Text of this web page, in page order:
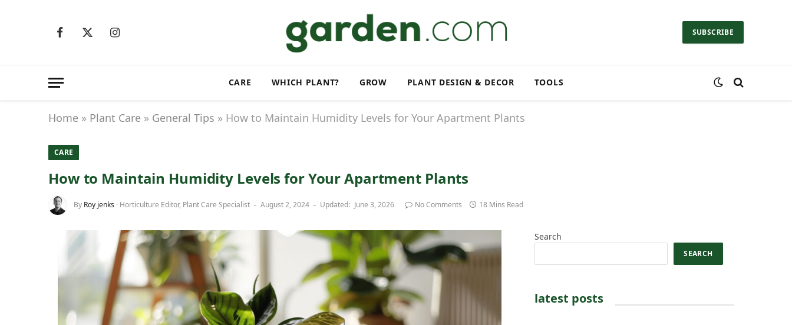
Facebook
X
Instagram SUBSCRIBE
CARE WHICH PLANT? GROW PLANT DESIGN & DECOR TOOLS
Home » Plant Care » General Tips » How to Maintain Humidity Levels for Your Apartment Plants
CARE
How to Maintain Humidity Levels for Your Apartment Plants
By Roy jenks · Horticulture Editor, Plant Care Specialist August 2, 2024 Updated: June 3, 2026 No Comments 18 Mins Read
Search
SEARCH
latest posts